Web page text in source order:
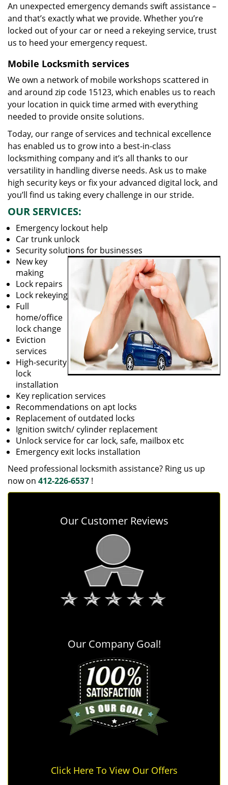
An unexpected emergency demands swift assistance –
and that’s exactly what we provide. Whether you’re
locked out of your car or need a rekeying service, trust
us to heed your emergency request.
Mobile Locksmith services
We own a network of mobile workshops scattered in
and around zip code 15123, which enables us to reach
your location in quick time armed with everything
needed to provide onsite solutions.
Today, our range of services and technical excellence
has enabled us to grow into a best-in-class
locksmithing company and it’s all thanks to our
versatility in handling diverse needs. Ask us to make
high security keys or fix your advanced digital lock, and
you’ll find us taking every challenge in our stride.
OUR SERVICES:
Emergency lockout help
Car trunk unlock
Security solutions for businesses
New key
making
Lock repairs
Lock rekeying
Full
home/office
lock change
Eviction
services
High-security
lock
installation
Key replication services
Recommendations on apt locks
Replacement of outdated locks
Ignition switch/ cylinder replacement
Unlock service for car lock, safe, mailbox etc
Emergency exit locks installation
Need professional locksmith assistance? Ring us up
now on 412-226-6537 !
Our Customer Reviews
Our Company Goal!
Click Here To View Our Offers